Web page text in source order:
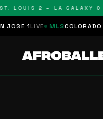
LOUIS 2 – LA GALAXY 0
1LIVE MLS COLORADO 0 –